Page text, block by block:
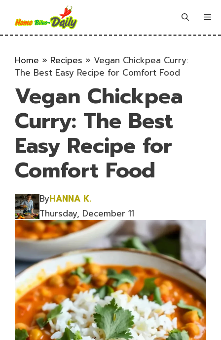
content
Home » Recipes » Vegan Chickpea Curry:
The Best Easy Recipe for Comfort Food
Vegan Chickpea
Curry: The Best
Easy Recipe for
Comfort Food
ByHANNA K.
Thursday, December 11